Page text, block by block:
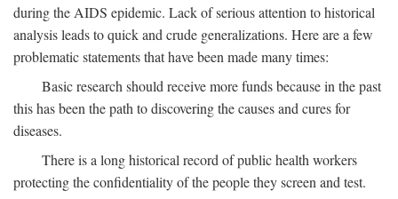
during the AIDS epidemic. Lack of serious attention to historical
analysis leads to quick and crude generalizations. Here are a few
problematic statements that have been made many times:
Basic research should receive more funds because in the past
this has been the path to discovering the causes and cures for
diseases.
There is a long historical record of public health workers
protecting the confidentiality of the people they screen and test.